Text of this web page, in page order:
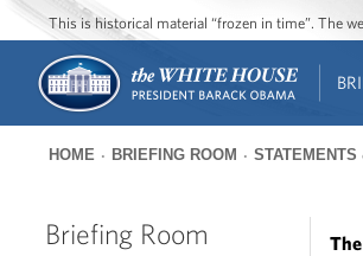
This is historical material “frozen in time”. The
are
HOME BRIEFING ROOM
Briefing Room